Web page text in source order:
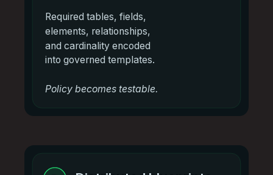
Required tables, fields,
elements, relationships,
and cardinality encoded
into governed templates.
Policy becomes testable.